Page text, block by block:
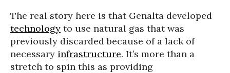
The real story here is that Genalta developed
technology to use natural gas that was
previously discarded because of a lack of
necessary infrastructure. It’s more than a
stretch to spin this as providing